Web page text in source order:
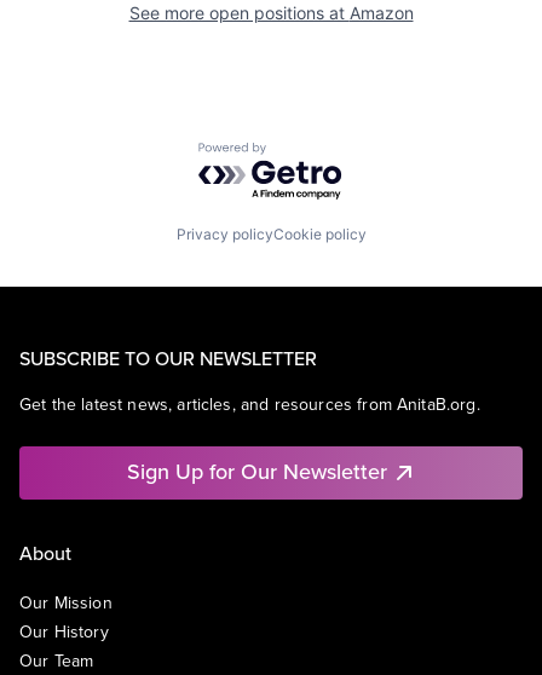
See more open positions at Amazon
Powered by Getro.com
Privacy policyCookie policy
SUBSCRIBE TO OUR NEWSLETTER
Get the latest news, articles, and resources from AnitaB.org.
Sign Up for Our Newsletter
About
Our Mission
Our History
Our Team